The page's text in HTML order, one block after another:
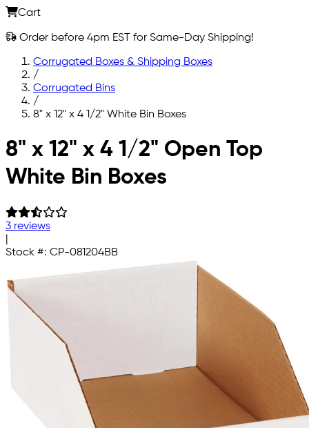
Cart
Order before 4pm EST for Same-Day Shipping!
Corrugated Boxes & Shipping Boxes
/
Corrugated Bins
/
8" x 12" x 4 1/2" White Bin Boxes
Skip to main content
8" x 12" x 4 1/2" Open Top
White Bin Boxes
3 reviews
Stock #: CP-081204BB